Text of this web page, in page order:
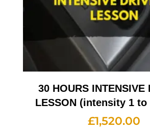
30 HOURS INTENSIVE
LESSON (intensity 1 to
£1,520.00